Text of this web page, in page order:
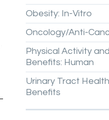
Obesity: In-Vitro
Oncology/Anti-
Physical Activity and
Benefits: Human
Urinary Tract Health
Benefits